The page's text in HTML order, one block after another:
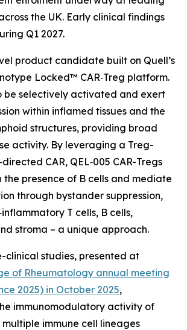
the UK. Early clinical findings
Q1 2027.
product candidate built on Quell’s
Locked™ CAR‑Treg platform.
be selectively activated and exert
within inflamed tissues and the
structures, providing broad
activity. By leveraging a Treg-
CAR, QEL‑005 CAR-Tregs
presence of B cells and mediate
through bystander suppression,
T cells, B cells,
stroma – a unique approach.
clinical studies, presented at
of Rheumatology annual meeting
2025) in October 2025,
immunomodulatory activity of
multiple immune cell lineages